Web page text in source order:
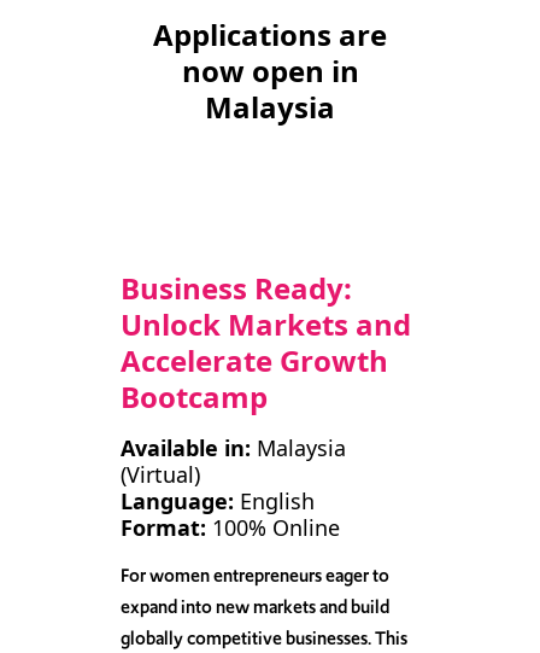
Applications are
now open in
Malaysia
Business Ready:
Unlock Markets and
Accelerate Growth
Bootcamp
Available in: Malaysia
(Virtual)
Language: English
Format: 100% Online
For women entrepreneurs eager to
expand into new markets and build
globally competitive businesses.This